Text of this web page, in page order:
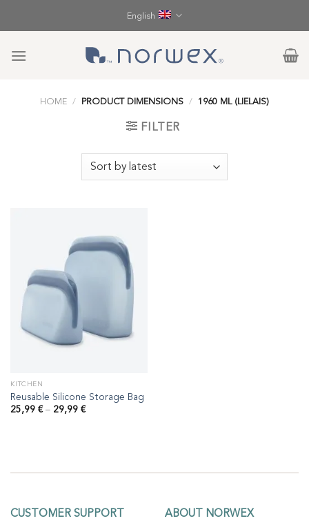
English
HOME / PRODUCT DIMENSIONS / 1960 ML (LIELAIS)
FILTER
KITCHEN
Reusable Silicone Storage Bag
25,99 € – 29,99 €Price
CUSTOMER SUPPORT ABOUT NORWEX